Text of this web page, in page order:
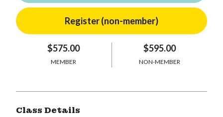
$575.00
MEMBER
$595.00
NON-MEMBER
Class Details